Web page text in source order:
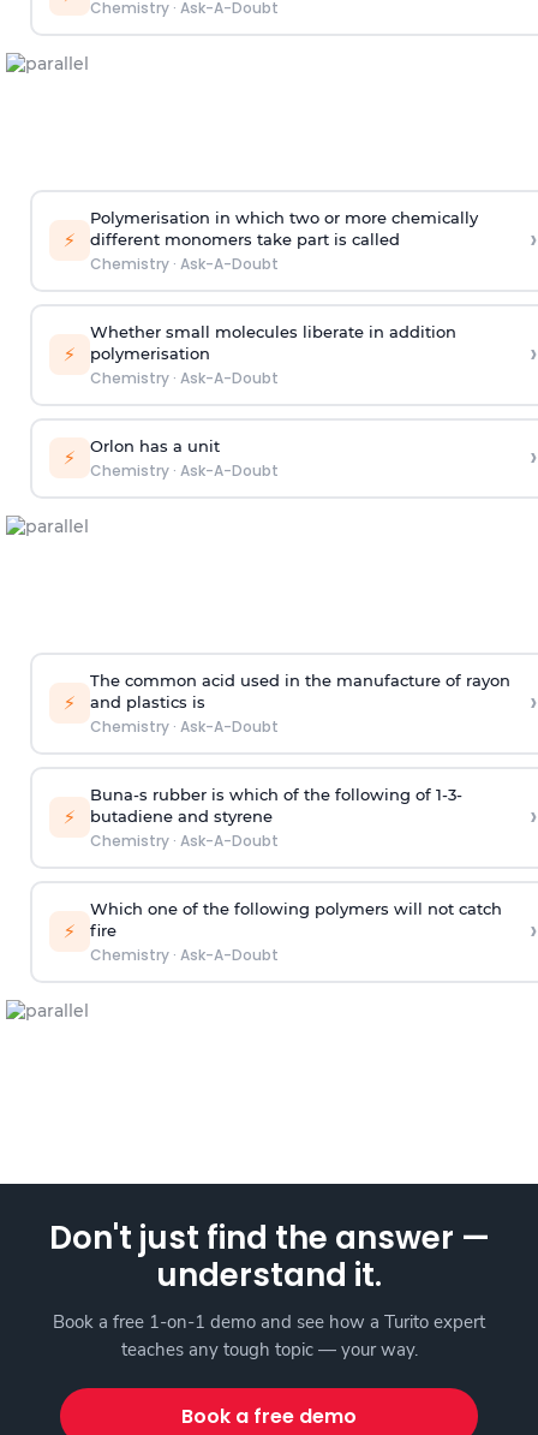
Chemistry· Ask-A-Doubt
⚡
Polymerisation in which two or more chemically
different monomers take part is called
Chemistry· Ask-A-Doubt
›
⚡
Whether small molecules liberate in addition
polymerisation
Chemistry· Ask-A-Doubt
›
⚡ Orlon has a unit
Chemistry· Ask-A-Doubt ›
⚡
The common acid used in the manufacture of rayon
and plastics is
Chemistry· Ask-A-Doubt
›
⚡
Buna-s rubber is which of the following of 1-3-
butadiene and styrene
Chemistry· Ask-A-Doubt
›
⚡
Which one of the following polymers will not catch
fire
Chemistry· Ask-A-Doubt
›
Don't just find the answer —
understand it.
Book a free 1-on-1 demo and see how a Turito expert
teaches any tough topic — your way.
Book a free demo